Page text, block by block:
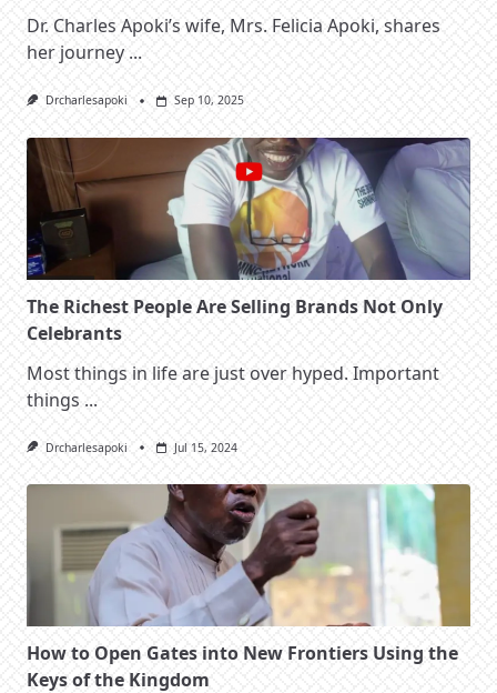
Dr. Charles Apoki’s wife, Mrs. Felicia Apoki, shares
her journey ...
Drcharlesapoki Sep 10, 2025
The Richest People Are Selling Brands Not Only
Celebrants
Most things in life are just over hyped. Important
things ...
Drcharlesapoki Jul 15, 2024
How to Open Gates into New Frontiers Using the
Keys of the Kingdom